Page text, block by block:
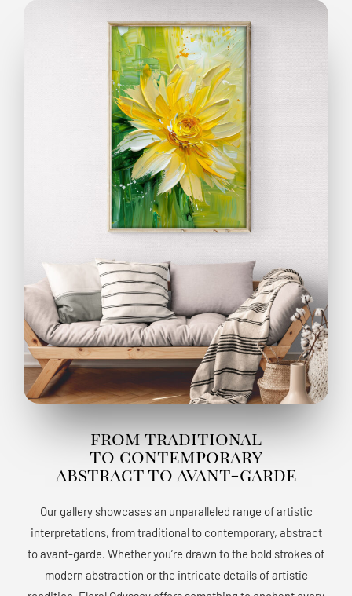
from traditional
to contemporary
abstract to avant-garde
Our gallery showcases an unparalleled range of artistic
interpretations, from traditional to contemporary, abstract
to avant-garde. Whether you’re drawn to the bold strokes of
modern abstraction or the intricate details of artistic